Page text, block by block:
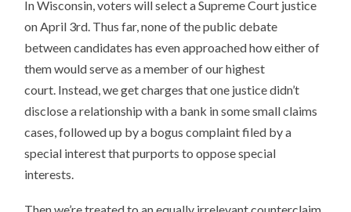
In Wisconsin, voters will select a Supreme Court justice
on April 3rd. Thus far, none of the public debate
between candidates has even approached how either of
them would serve as a member of our highest
court. Instead, we get charges that one justice didn’t
disclose a relationship with a bank in some small claims
cases, followed up by a bogus complaint filed by a
special interest that purports to oppose special
interests.
Then we’re treated to an equally irrelevant counterclaim